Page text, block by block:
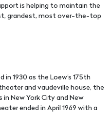
is helping to maintain the
grandest, most over-the-top
in 1930 as the Loew's 175th
and vaudeville house, the
New York City and New
ended in April 1969 with a